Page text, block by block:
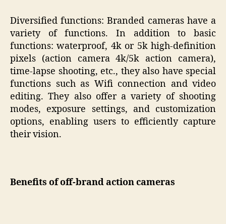
Diversified functions: Branded cameras have a
variety of functions. In addition to basic
functions: waterproof, 4k or 5k high-definition
pixels (action camera 4k/5k action camera),
time-lapse shooting, etc., they also have special
functions such as Wifi connection and video
editing. They also offer a variety of shooting
modes, exposure settings, and customization
options, enabling users to efficiently capture
their vision.
Benefits of off-brand action cameras